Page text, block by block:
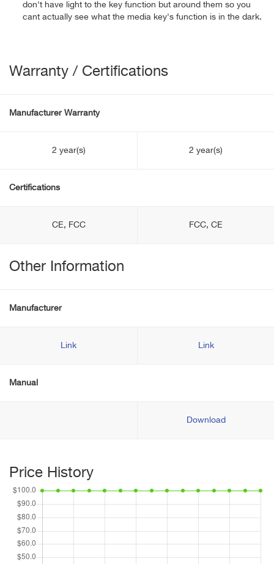
don't have light to the key function but around them so you
cant actually see what the media key's function is in the dark.
Warranty / Certifications
Manufacturer Warranty
2 year(s) 2 year(s)
Certifications
CE, FCC FCC, CE
Other Information
Manufacturer
Link Link
Manual
Download
Price History